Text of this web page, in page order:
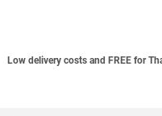
Low delivery costs and FREE for